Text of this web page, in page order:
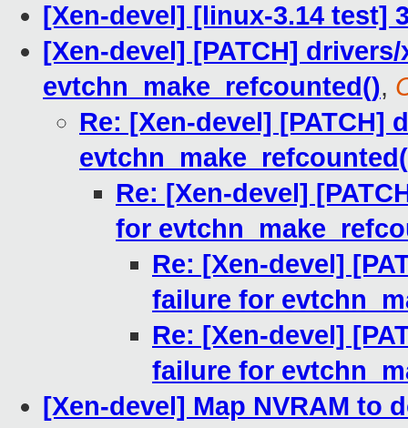
[Xen-devel] [linux-3.14 test]
[Xen-devel] [PATCH]
evtchn_make_refcounted(),
Re: [Xen-devel] [PATCH]
Re: [Xen-devel]
for
Re: [Xen-devel]
failure for
Re: [Xen-devel]
failure for
[Xen-devel] Map NVRAM to